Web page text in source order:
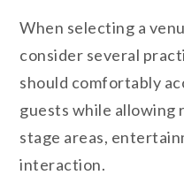
When selecting a
consider several
should comfortably
guests while allowing
stage areas,
interaction.